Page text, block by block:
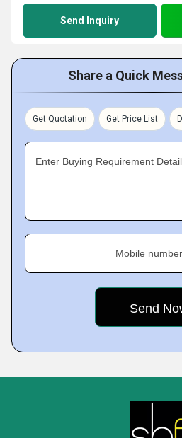
Send Inquiry
Share a Quick
Get Quotation Get Price List
Enter Buying Requirement
Mobile number